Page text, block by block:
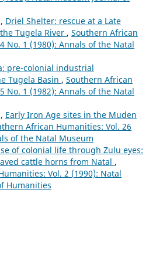
Driel Shelter: rescue at a Late
Tugela River , Southern African
No. 1 (1980): Annals of the Natal
pre-colonial industrial
Tugela Basin , Southern African
No. 1 (1982): Annals of the Natal
Early Iron Age sites in the Muden
African Humanities: Vol. 26
of the Natal Museum
of colonial life through Zulu eyes:
cattle horns from Natal ,
Vol. 2 (1990): Natal
Humanities